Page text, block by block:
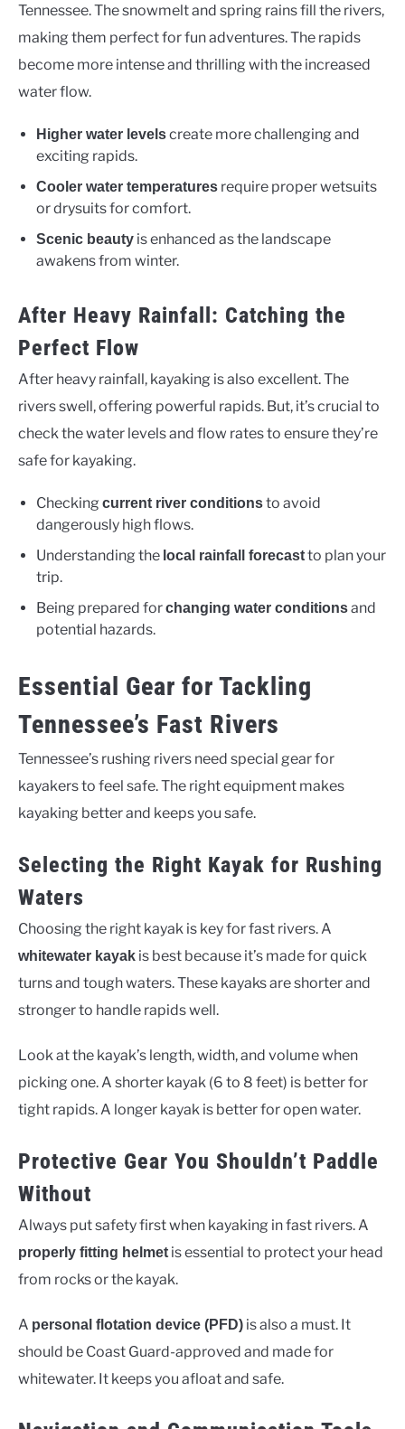
Tennessee. The snowmelt and spring rains fill the rivers,
making them perfect for fun adventures. The rapids
become more intense and thrilling with the increased
water flow.
Higher water levelscreate more challenging and
exciting rapids.
Cooler water temperatures require proper wetsuits
or drysuits for comfort.
Scenic beauty is enhanced as the landscape
awakens from winter.
After Heavy Rainfall: Catching the
Perfect Flow
After heavy rainfall, kayaking is also excellent. The
rivers swell, offering powerful rapids. But, it’s crucial to
check the water levels and flow rates to ensure they’re
safe for kayaking.
Checking current river conditionsto avoid
dangerously high flows.
Understanding the local rainfall forecastto plan your
trip.
Being prepared forchanging water conditionsand
potential hazards.
Essential Gear for Tackling
Tennessee’s Fast Rivers
Tennessee’s rushing rivers need special gear for
kayakers to feel safe. The right equipment makes
kayaking better and keeps you safe.
Selecting the Right Kayak for Rushing
Waters
Choosing the right kayak is key for fast rivers. A
whitewater kayak is best because it’s made for quick
turns and tough waters. These kayaks are shorter and
stronger to handle rapids well.
Look at the kayak’s length, width, and volume when
picking one. A shorter kayak (6 to 8 feet) is better for
tight rapids. A longer kayak is better for open water.
Protective Gear You Shouldn’t Paddle
Without
Always put safety first when kayaking in fast rivers. A
properly fitting helmet is essential to protect your head
from rocks or the kayak.
A personal flotation device (PFD) is also a must. It
should be Coast Guard-approved and made for
whitewater. It keeps you afloat and safe.